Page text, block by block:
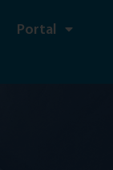
Portal